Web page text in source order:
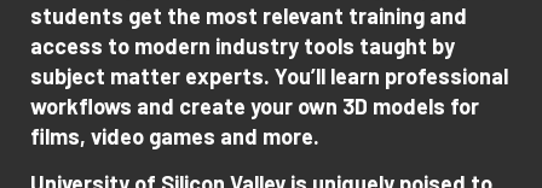
students get the most relevant training and
access to modern industry tools taught by
subject matter experts. You’ll learn professional
workflows and create your own 3D models for
films, video games and more.